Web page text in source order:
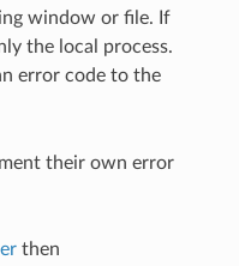
window or file. If
the local process.
error code to the
their own error
then